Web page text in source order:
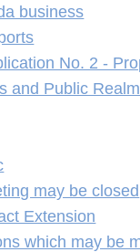
business
No. 2 -
and Public Realm
may be closed
Extension
which may be